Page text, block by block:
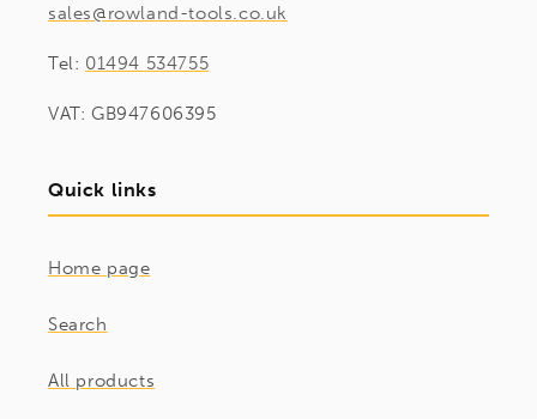
sales@rowland-tools.co.uk
Tel: 01494 534755
VAT: GB947606395
Quick links
Home page
Search
All products